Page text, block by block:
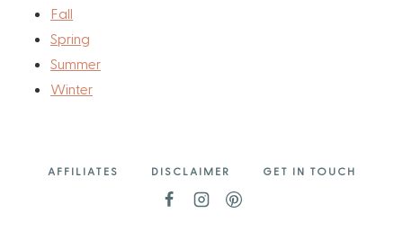
Fall
Spring
Summer
Winter
AFFILIATES DISCLAIMER GET IN TOUCH